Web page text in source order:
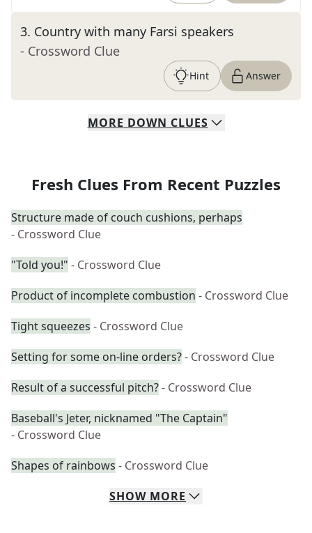
3. Country with many Farsi speakers
- Crossword Clue
Hint Answer
MORE DOWN CLUES
Fresh Clues From Recent Puzzles
Structure made of couch cushions, perhaps
- Crossword Clue
"Told you!" - Crossword Clue
Product of incomplete combustion - Crossword Clue
Tight squeezes - Crossword Clue
Setting for some on-line orders?- Crossword Clue
Result of a successful pitch?- Crossword Clue
Baseball's Jeter, nicknamed "The Captain"
- Crossword Clue
Shapes of rainbows - Crossword Clue
SHOW MORE